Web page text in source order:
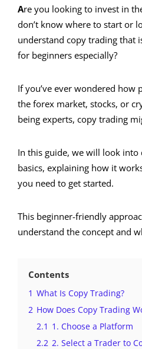
Are you looking to invest in
don’t know where to start or
understand copy trading that
for beginners especially?
If you’ve ever wondered how
the forex market, stocks, or
being experts, copy trading
In this guide, we will look
basics, explaining how it
you need to get started.
This beginner-friendly
understand the concept and
Contents
1 What Is Copy Trading?
2 How Does Copy Trading
2.1 1. Choose a Platform
2.2 2. Select a Trader to